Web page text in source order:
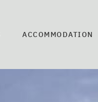
ACCOMMODATION